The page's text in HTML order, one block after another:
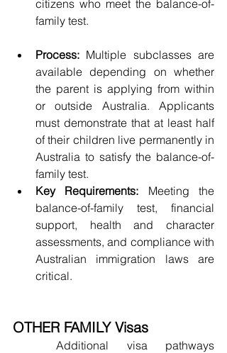
citizens who meet the balance-of-
family test.
Process: Multiple subclasses are
available depending on whether
the parent is applying from within
or outside Australia. Applicants
must demonstrate that at least half
of their children live permanently in
Australia to satisfy the balance-of-
family test.
Key Requirements: Meeting the
balance-of-family test, financial
support, health and character
assessments, and compliance with
Australian immigration laws are
critical.
OTHER FAMILY Visas
	Additional visa pathways